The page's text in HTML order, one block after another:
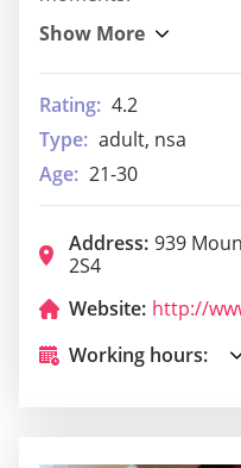
Rating: 4.2
Type: adult, nsa
Age: 21-30
Address: 939
2S4
Website:
Working hours: